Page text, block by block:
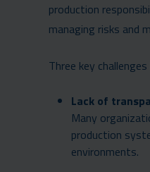
production
managing risks and
Three key
Lack of
Many
production
environments.